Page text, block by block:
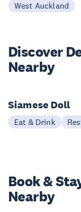
West Auckland
Discover
Nearby
Siamese Doll
Eat & Drink
Book &
Nearby